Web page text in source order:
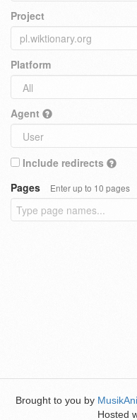
Project
Platform
Agent
Include redirects
Pages
Enter up to 10 pages
Brought to you by
Hosted